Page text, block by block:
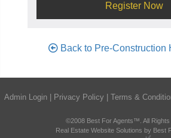
Register Now
Back to Pre-Construction
Admin Login Privacy Policy Terms &
©2008 Best For Agents™. All Rights
Real Estate Website Solutions by Best